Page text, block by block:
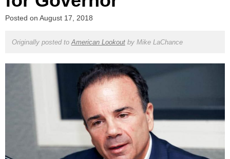
Posted on August 17, 2018
Originally posted to American Lookoutby Mike LaChance